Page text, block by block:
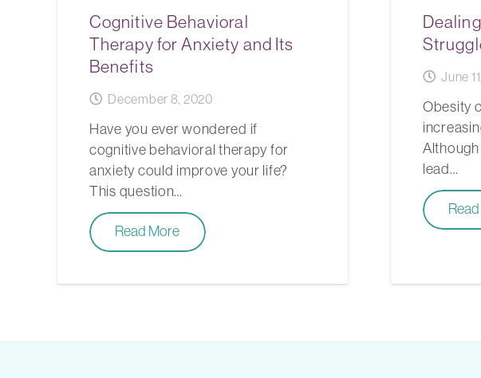
Cognitive Behavioral
Therapy for Anxiety and Its
Benefits
December 8, 2020
Have you ever wondered if
cognitive behavioral therapy for
anxiety could improve your life?
This question…
Read More
June
Obesity
lead…